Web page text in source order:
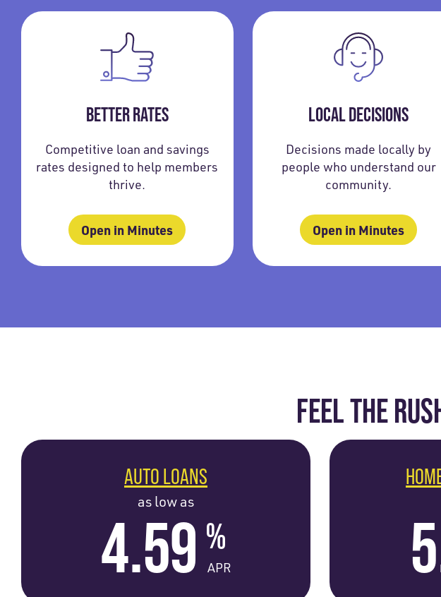
BETTER RATES
Competitive loan and savings
rates designed to help members
thrive.
Open in Minutes
LOCAL DECISIONS
Decisions made locally by
people who understand our
community.
Open in Minutes
FEEL THE
AUTO LOANS
as low as
4.59 %
APR